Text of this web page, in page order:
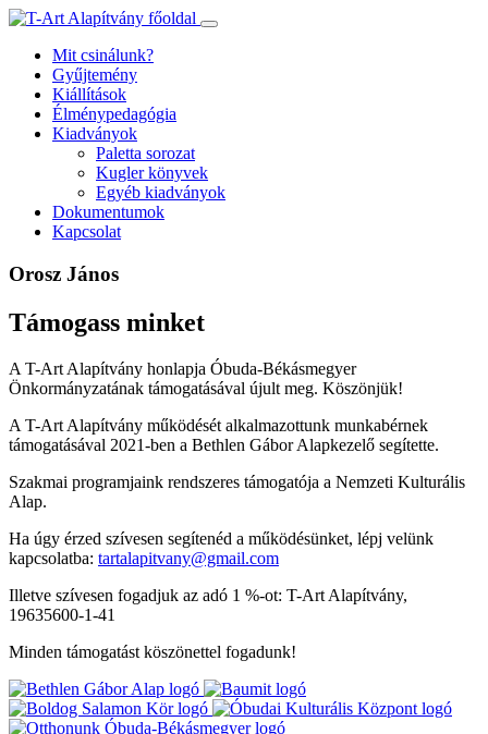
Ugrás
tartalomhozMit csinálunk?
Gyűjtemény
Kiállítások
Élménypedagógia
Kiadványok
Paletta sorozat
Kugler könyvek
Egyéb kiadványok
Dokumentumok
Kapcsolat
Orosz János
Támogass minket
A T-Art Alapítvány honlapja Óbuda-Békásmegyer
Önkormányzatának támogatásával újult meg. Köszönjük!
A T-Art Alapítvány működését alkalmazottunk munkabérnek
támogatásával 2021-ben a Bethlen Gábor Alapkezelő segítette.
Szakmai programjaink rendszeres támogatója a Nemzeti Kulturális
Alap.
Ha úgy érzed szívesen segítenéd a működésünket, lépj velünk
kapcsolatba: tartalapitvany@gmail.com
Illetve szívesen fogadjuk az adó 1 %-ot: T-Art Alapítvány,
19635600-1-41
Minden támogatást köszönettel fogadunk!